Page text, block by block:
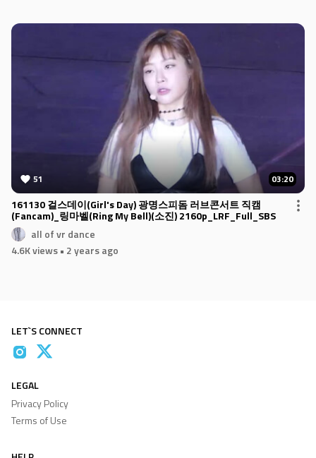
51 03:20
161130 걸스데이(Girl's Day) 광명스피돔 러브콘서트 직캠
(Fancam)_링마벨(Ring My Bell)(소진) 2160p_LRF_Full_SBS
all of vr dance
4.6K views• 2 years ago
LET`S CONNECT
LEGAL
Privacy Policy
Terms of Use